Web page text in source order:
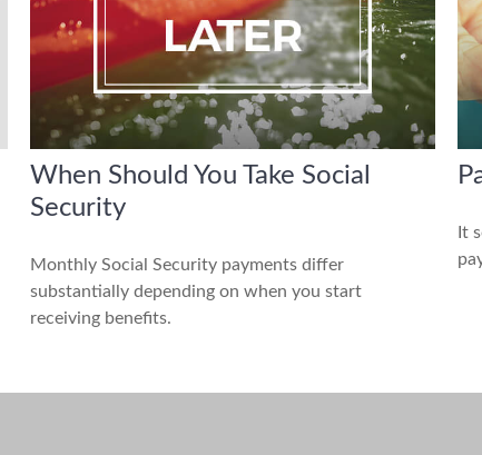
When Should You Take Social
Security
Monthly Social Security payments differ
substantially depending on when you start
receiving benefits.
It